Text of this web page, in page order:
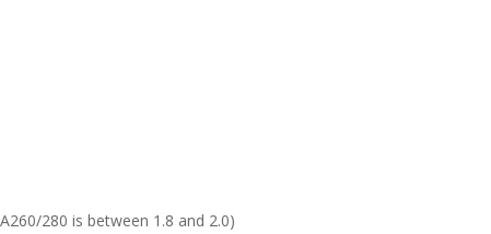
280 is between 1.8 and 2.0)